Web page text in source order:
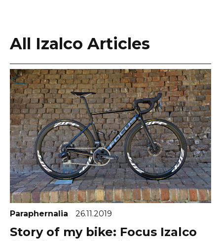
All Izalco Articles
Paraphernalia 26.11.2019
Story of my bike: Focus Izalco